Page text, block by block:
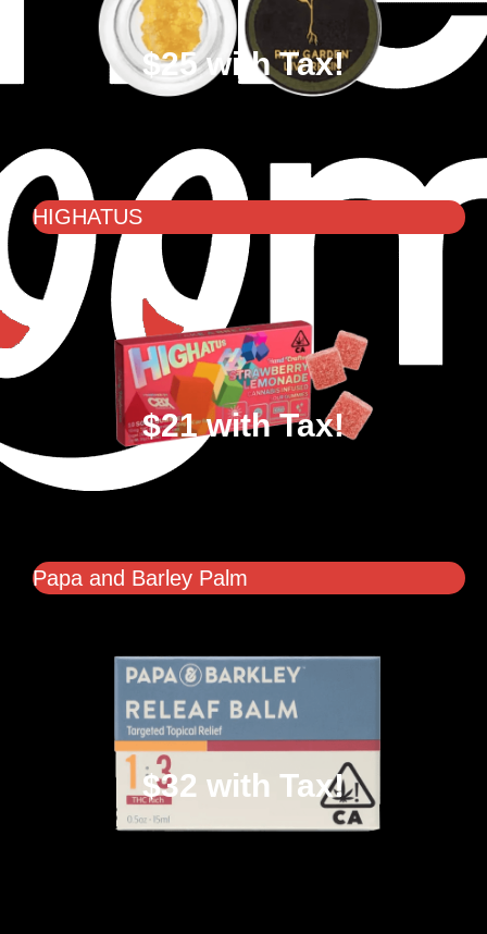
$25 with Tax!
HIGHATUS
$21 with Tax!
Papa and Barley Palm
$32 with Tax!